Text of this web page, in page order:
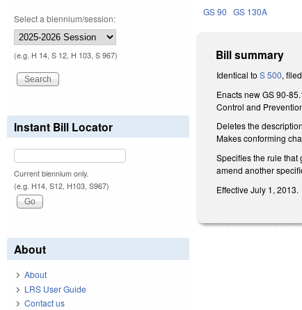
GS 90 GS 130A
Bill summary
Identical toS 500,
Enacts new GS 90-
Control and
Deletes the
Makes conforming
Specifies the rule that
amend another
Effective July 1, 2013.
Select a biennium/session:
(e.g. H 14, S 12, H 103, S 967)
Instant Bill Locator
Current biennium only.
(e.g. H14, S12, H103, S967)
About
About
LRS User Guide
Contact us